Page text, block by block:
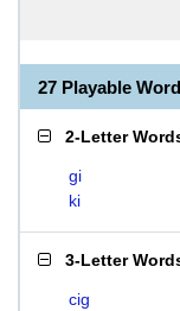
27 Playable
2-Letter
gi
ki
3-Letter
cig